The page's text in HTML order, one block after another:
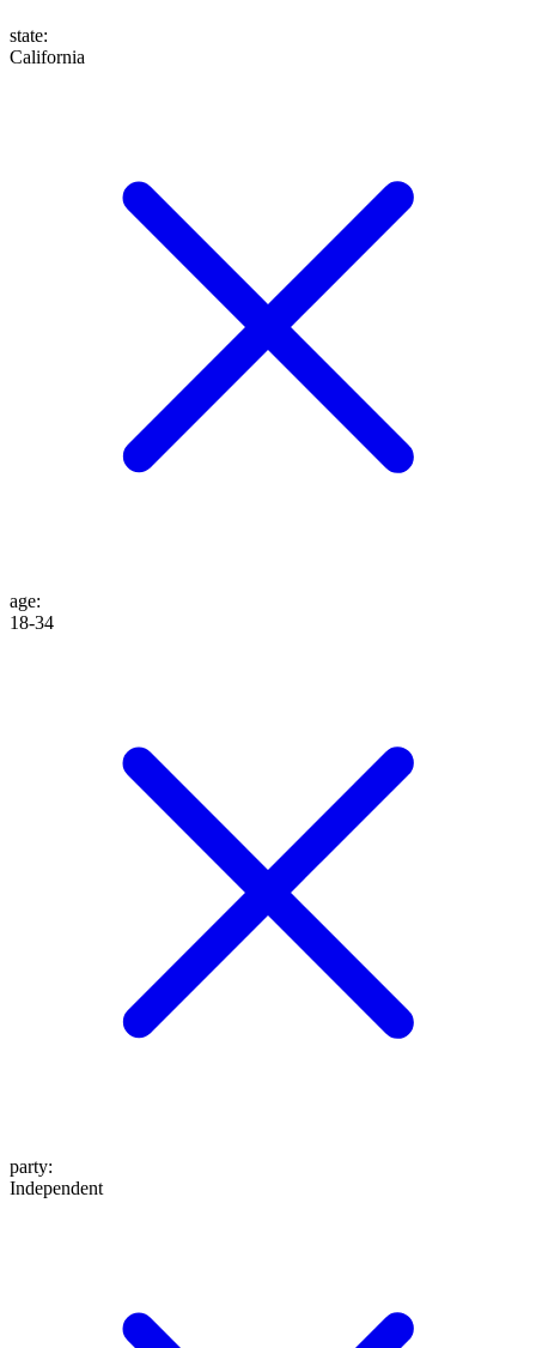
state:
California
age:
18-34
party:
Independent